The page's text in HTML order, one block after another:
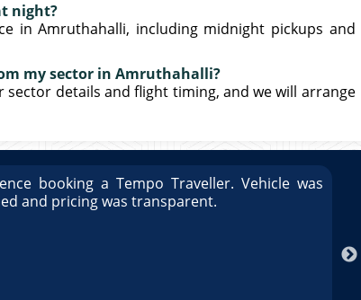
night?
in Amruthahalli, including midnight pickups and
my sector in Amruthahalli?
sector details and flight timing, and we will arrange
booking a Tempo Traveller. Vehicle was
and pricing was transparent.